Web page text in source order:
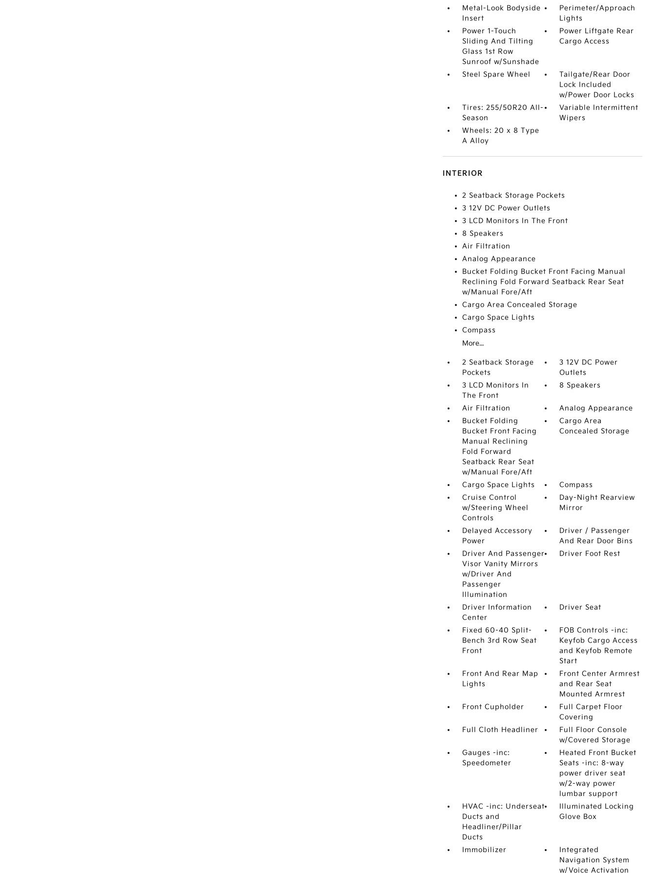
Metal-Look Bodyside
Insert
Perimeter/Approach
Lights
Power 1-Touch
Sliding And Tilting
Glass 1st Row
Sunroof w/Sunshade
Power Liftgate Rear
Cargo Access
Steel Spare Wheel
Tailgate/Rear Door
Lock Included
w/Power Door Locks
Tires: 255/50R20 All-
Season
Variable Intermittent
Wipers
Wheels: 20 x 8 Type
A Alloy
INTERIOR
2 Seatback Storage Pockets
3 12V DC Power Outlets
3 LCD Monitors In The Front
8 Speakers
Air Filtration
Analog Appearance
Bucket Folding Bucket Front Facing Manual
Reclining Fold Forward Seatback Rear Seat
w/Manual Fore/Aft
Cargo Area Concealed Storage
Cargo Space Lights
Compass
More...
2 Seatback Storage
Pockets
3 12V DC Power
Outlets
3 LCD Monitors In
The Front
8 Speakers
Air Filtration
Analog Appearance
Bucket Folding
Bucket Front Facing
Manual Reclining
Fold Forward
Seatback Rear Seat
w/Manual Fore/Aft
Cargo Area
Concealed Storage
Cargo Space Lights
Compass
Cruise Control
w/Steering Wheel
Controls
Day-Night Rearview
Mirror
Delayed Accessory
Power
Driver / Passenger
And Rear Door Bins
Driver And Passenger
Visor Vanity Mirrors
w/Driver And
Passenger
Illumination
Driver Foot Rest
Driver Information
Center
Driver Seat
Fixed 60-40 Split-
Bench 3rd Row Seat
Front
FOB Controls -inc:
Keyfob Cargo Access
and Keyfob Remote
Start
Front And Rear Map
Lights
Front Center Armrest
and Rear Seat
Mounted Armrest
Front Cupholder
Full Carpet Floor
Covering
Full Cloth Headliner
Full Floor Console
w/Covered Storage
Gauges -inc:
Speedometer
Heated Front Bucket
Seats -inc: 8-way
power driver seat
w/2-way power
lumbar support
HVAC -inc: Underseat
Ducts and
Headliner/Pillar
Ducts
Illuminated Locking
Glove Box
Immobilizer
Integrated
Navigation System
w/Voice Activation